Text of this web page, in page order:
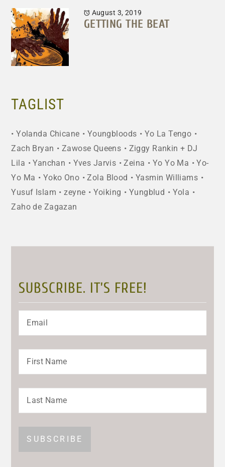
August 3, 2019
GETTING THE BEAT
TAGLIST
Yolanda Chicane Youngbloods
Yo La Tengo
Zach Bryan
Zawose Queens
Ziggy Rankin + DJ
Lila
Yanchan Yves Jarvis Zeina Yo Yo Ma
Yo-
Yo Ma
Yoko Ono Zola Blood
Yasmin Williams
Yusuf Islam
zeyne Yoiking Yungblud
Yola
Zaho de Zagazan
SUBSCRIBE. IT’S FREE!